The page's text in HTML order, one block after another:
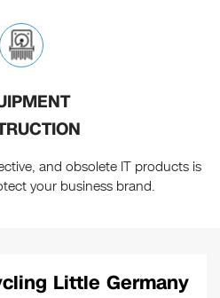
and obsolete IT products is
your business brand.
Little Germany